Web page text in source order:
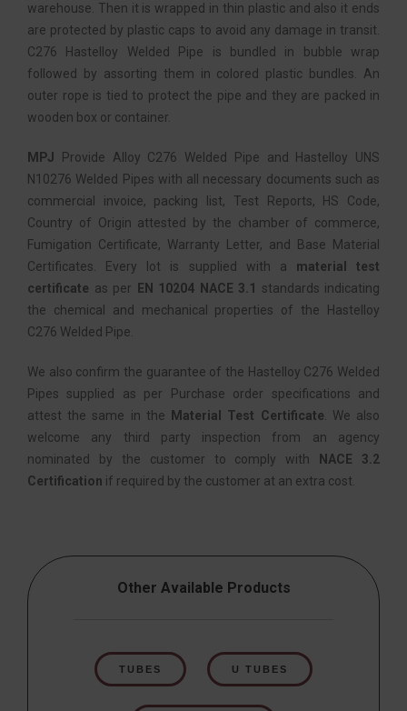
warehouse. Then it is wrapped in thin plastic and also it ends
are protected by plastic caps to avoid any damage in transit.
C276 Hastelloy Welded Pipe is bundled in bubble wrap
followed by assorting them in colored plastic bundles. An
outer rope is tied to protect the pipe and they are packed in
wooden box or container.
MPJ
Provide Alloy C276 Welded Pipe and Hastelloy UNS
N10276 Welded Pipes with all necessary documents such as
commercial invoice, packing list, Test Reports, HS Code,
Country of Origin attested by the chamber of commerce,
Fumigation Certificate, Warranty Letter, and Base Material
Certificates. Every lot is supplied with a material test
certificate as per EN 10204 NACE 3.1
standards indicating
the chemical and mechanical properties of the Hastelloy
C276 Welded Pipe.
We also confirm the guarantee of the Hastelloy C276 Welded
Pipes supplied as per Purchase order specifications and
attest the same in the
Material Test Certificate . We also
welcome any third party inspection from an agency
nominated by the customer to comply with
NACE 3.2
Certification if required by the customer at an extra cost.
Other Available Products
TUBES U TUBES